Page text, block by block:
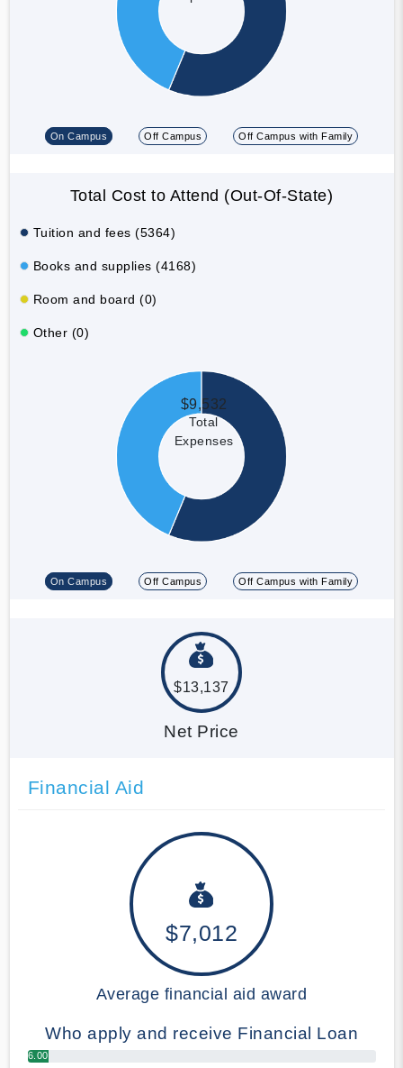
On Campus Off Campus Off Campus with Family
Total Cost to Attend (Out-Of-State)
Tuition and fees (5364)
Books and supplies (4168)
Room and board (0)
Other (0)
$9,532
Total
Expenses
On Campus Off Campus Off Campus with Family
$13,137
Net Price
Financial Aid
$7,012
Average financial aid award
Who apply and receive Financial Loan
6.00%